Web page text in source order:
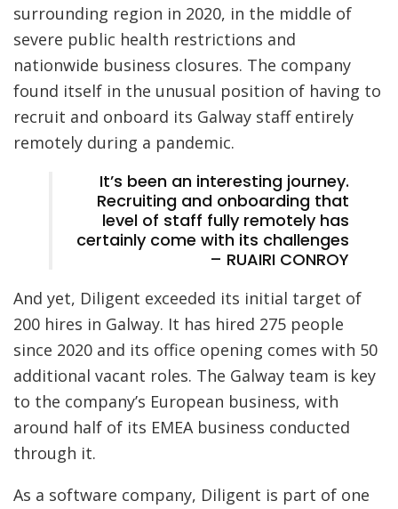
surrounding region in 2020, in the middle of
severe public health restrictions and
nationwide business closures. The company
found itself in the unusual position of having to
recruit and onboard its Galway staff entirely
remotely during a pandemic.
It’s been an interesting journey.
Recruiting and onboarding that
level of staff fully remotely has
certainly come with its challenges
– RUAIRI CONROY
And yet, Diligent exceeded its initial target of
200 hires in Galway. It has hired 275 people
since 2020 and its office opening comes with 50
additional vacant roles. The Galway team is key
to the company’s European business, with
around half of its EMEA business conducted
through it.
As a software company, Diligent is part of one